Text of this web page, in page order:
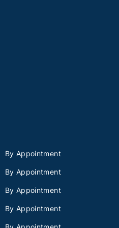
By Appointment
By Appointment
By Appointment
By Appointment